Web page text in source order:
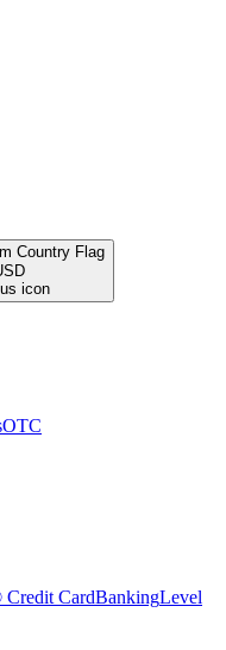
OTC
Credit CardBankingLevel